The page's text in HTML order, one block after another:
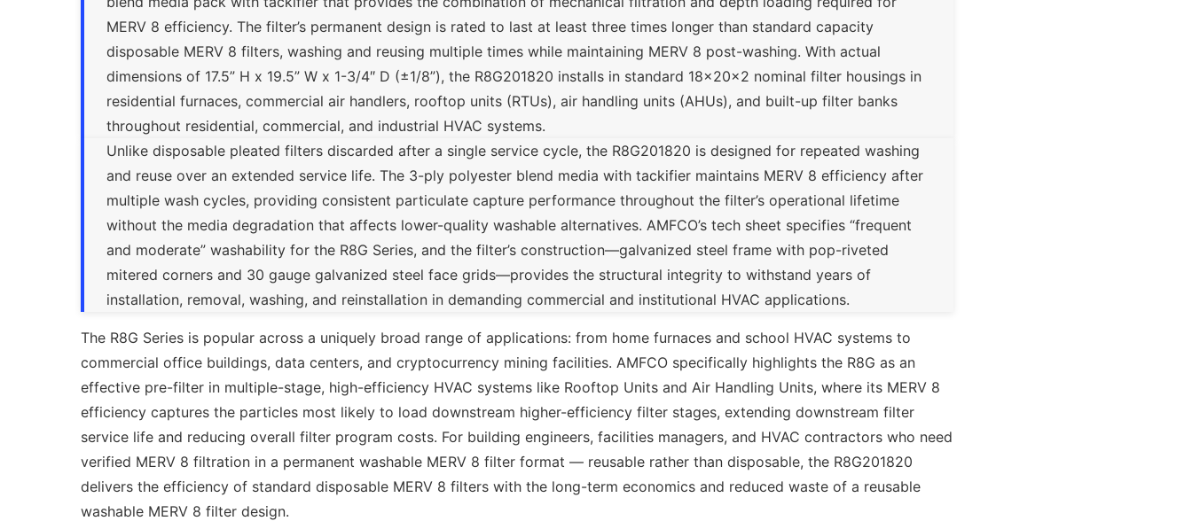
MERV 8 efficiency. The filter’s permanent design is rated to last at least three times longer than standard capacity
disposable MERV 8 filters, washing and reusing multiple times while maintaining MERV 8 post-washing. With actual
dimensions of 17.5” H x 19.5” W x 1-3/4″ D (±1/8”), the R8G201820 installs in standard 18x20x2 nominal filter housings in
residential furnaces, commercial air handlers, rooftop units (RTUs), air handling units (AHUs), and built-up filter banks
throughout residential, commercial, and industrial HVAC systems.
Unlike disposable pleated filters discarded after a single service cycle, the R8G201820 is designed for repeated washing
and reuse over an extended service life. The 3-ply polyester blend media with tackifier maintains MERV 8 efficiency after
multiple wash cycles, providing consistent particulate capture performance throughout the filter’s operational lifetime
without the media degradation that affects lower-quality washable alternatives. AMFCO’s tech sheet specifies “frequent
and moderate” washability for the R8G Series, and the filter’s construction—galvanized steel frame with pop-riveted
mitered corners and 30 gauge galvanized steel face grids—provides the structural integrity to withstand years of
installation, removal, washing, and reinstallation in demanding commercial and institutional HVAC applications.
The R8G Series is popular across a uniquely broad range of applications: from home furnaces and school HVAC systems to
commercial office buildings, data centers, and cryptocurrency mining facilities. AMFCO specifically highlights the R8G as an
effective pre-filter in multiple-stage, high-efficiency HVAC systems like Rooftop Units and Air Handling Units, where its MERV 8
efficiency captures the particles most likely to load downstream higher-efficiency filter stages, extending downstream filter
service life and reducing overall filter program costs. For building engineers, facilities managers, and HVAC contractors who need
verified MERV 8 filtration in a permanent washable MERV 8 filter format — reusable rather than disposable, the R8G201820
delivers the efficiency of standard disposable MERV 8 filters with the long-term economics and reduced waste of a reusable
washable MERV 8 filter design.